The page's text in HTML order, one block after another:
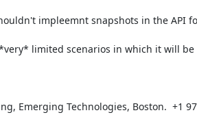
impleemnt snapshots in the API
limited scenarios in which it will be
Emerging Technologies, Boston.  +1